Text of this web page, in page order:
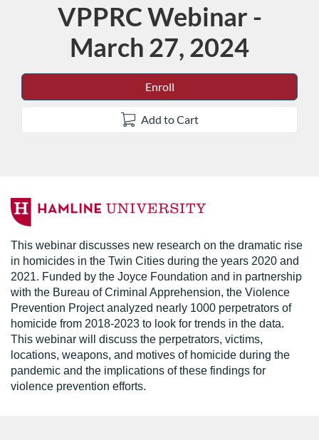
Course
VPPRC Webinar -
March 27, 2024
Enroll
Add to Cart
F
u
l
l
c
o
This webinar discusses new research on the dramatic rise
in homicides in the Twin Cities during the years 2020 and
2021. Funded by the Joyce Foundation and in partnership
with the Bureau of Criminal Apprehension, the Violence
Prevention Project analyzed nearly 1000 perpetrators of
homicide from 2018-2023 to look for trends in the data.
This webinar will discuss the perpetrators, victims,
locations, weapons, and motives of homicide during the
pandemic and the implications of these findings for
violence prevention efforts.